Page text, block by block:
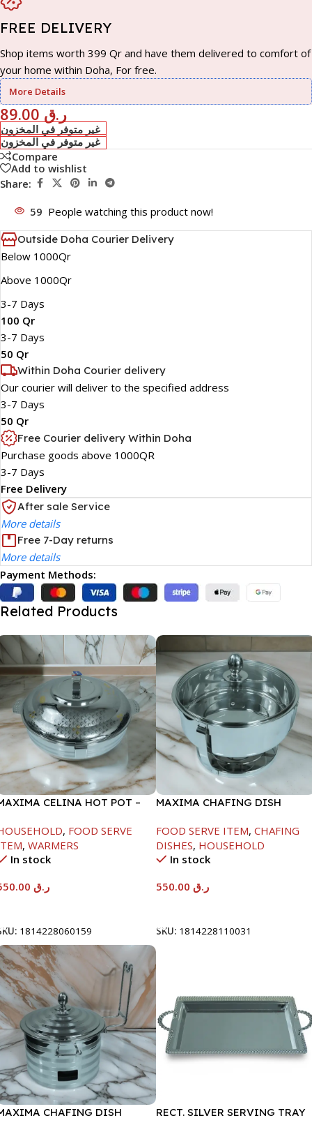
FREE DELIVERY
Shop items worth 399 Qr and have them delivered to comfort of
your home within Doha, For free.
More Details
ر.ق
غير متوفر في المخزون
غير متوفر في المخزون
Compare
Add to wishlist
Share:
59 People watching this product now!
Outside Doha Courier Delivery
Below 1000Qr
Above 1000Qr
3-7 Days
100 Qr
3-7 Days
50 Qr
Within Doha Courier delivery
Our courier will deliver to the specified address
3-7 Days
50 Qr
Free Courier delivery Within Doha
Purchase goods above 1000QR
3-7 Days
Free Delivery
After sale Service
More details
Free 7-Day returns
More details
Payment Methods:
Related Products
CELINA HOT POT –
, FOOD SERVE
, WARMERS
In stock
ر.ق
1814228060159
MAXIMA CHAFING DISH
FOOD SERVE ITEM, CHAFING
DISHES, HOUSEHOLD
In stock
ر.ق
SKU: 1814228110031
CHAFING DISH
RECT. SILVER SERVING TRAY